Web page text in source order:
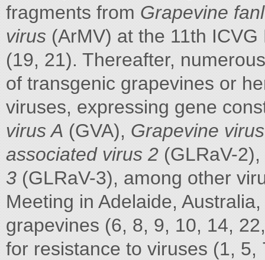
fragments from Grapevine
virus (ArMV) at the 11th
(19, 21). Thereafter,
of transgenic grapevines or
viruses, expressing gene
virus A (GVA), Grapevine
associated virus 2 (GLRaV-2),
3 (GLRaV-3), among other
Meeting in Adelaide,
grapevines (6, 8, 9, 10, 14,
for resistance to viruses (1,